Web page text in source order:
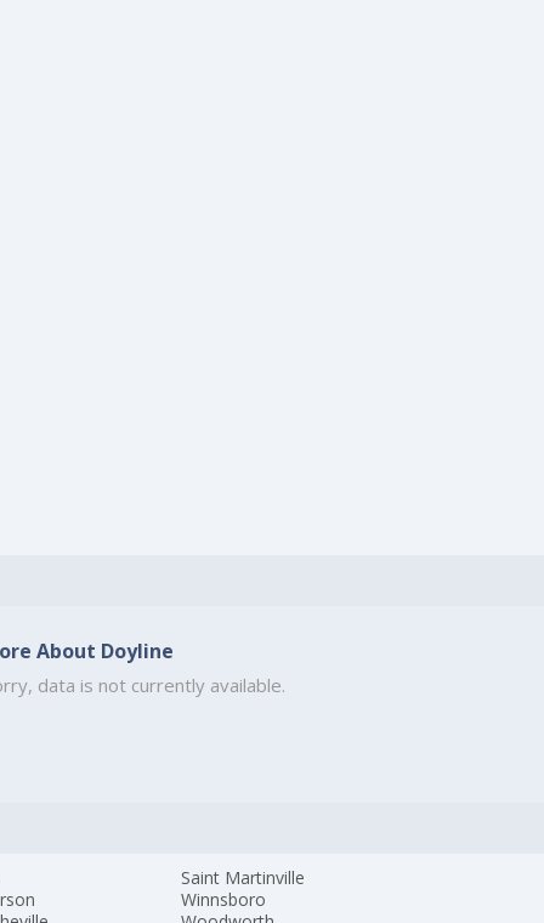
About Doyline
data is not currently available.
Saint Martinville
Winnsboro